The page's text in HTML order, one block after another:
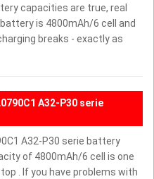
capacities are true, real
is 4800mAh/6 cell and
breaks - exactly as
A32-P30 serie
A32-P30 serie battery
of 4800mAh/6 cell is one
. If you have problems with